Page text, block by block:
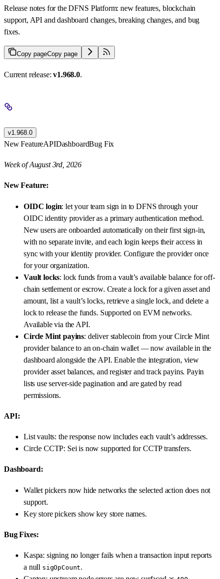
Release notes for the DFNS Platform: new features, blockchain
support, API and dashboard changes, breaking changes, and bug
fixes.
Copy pageCopy page
Current release:v1.968.0.
v1.968.0
New FeatureAPIDashboardBug Fix
Week of August 3rd, 2026
New Feature:
OIDC login: let your team sign in to DFNS through your
OIDC identity provider as a primary authentication method.
New users are onboarded automatically on their first sign-in,
with no separate invite, and each login keeps their access in
sync with your identity provider. Configure the provider once
for your organization.
Vault locks: lock funds from a vault’s available balance for off-
chain settlement or escrow. Create a lock for a given asset and
amount, list a vault’s locks, retrieve a single lock, and delete a
lock to release the funds. Supported on EVM networks.
Available via the API.
Circle Mint payins: deliver stablecoin from your Circle Mint
provider balance to an on-chain wallet — now available in the
dashboard alongside the API. Enable the integration, view
provider asset balances, and register and track payins. Payin
lists use server-side pagination and are gated by read
permissions.
API:
List vaults: the response now includes each vault’s addresses.
Circle CCTP: Sei is now supported for CCTP transfers.
Dashboard:
Wallet pickers now hide networks the selected action does not
support.
Key store pickers show key store names.
Bug Fixes:
Kaspa: signing no longer fails when a transaction input reports
a null sigOpCount.